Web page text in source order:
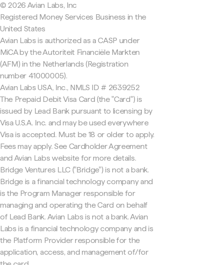
© 2026 Avian Labs, Inc
Registered Money Services Business in the
United States
Avian Labs is authorized as a CASP under
MiCA by the Autoriteit Financiële Markten
(AFM) in the Netherlands (Registration
number 41000005).
Avian Labs USA, Inc., NMLS ID # 2639252
The Prepaid Debit Visa Card (the "Card") is
issued by Lead Bank pursuant to licensing by
Visa U.S.A. Inc. and may be used everywhere
Visa is accepted. Must be 18 or older to apply.
Fees may apply. See Cardholder Agreement
and Avian Labs website for more details.
Bridge Ventures LLC ("Bridge") is not a bank.
Bridge is a financial technology company and
is the Program Manager responsible for
managing and operating the Card on behalf
of Lead Bank. Avian Labs is not a bank. Avian
Labs is a financial technology company and is
the Platform Provider responsible for the
application, access, and management of/for